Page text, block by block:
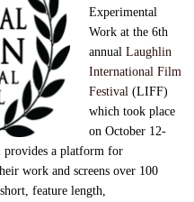
Experimental
Work at the 6th
annualLaughlin
International Film
Festival (LIFF)
which took place
on October 12-
provides a platform for
work and screens over 100
feature length,